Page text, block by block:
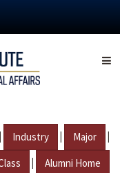
| Industry | Major |
| Alumni Home